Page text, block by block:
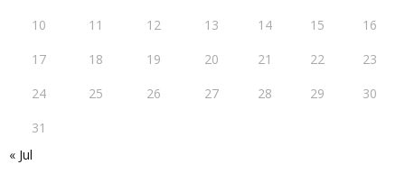
10
11 12 13 14 15
16
17
18 19 20 21 22
23
24
25 26 27 28 29
30
31
« Jul